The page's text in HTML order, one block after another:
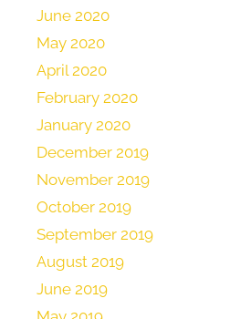
June 2020
May 2020
April 2020
February 2020
January 2020
December 2019
November 2019
October 2019
September 2019
August 2019
June 2019